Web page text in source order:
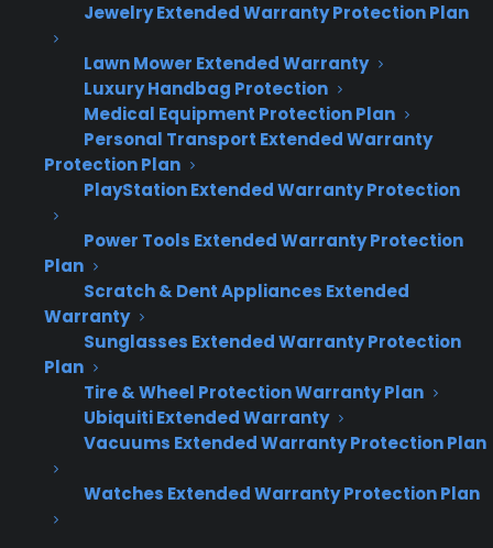
Jewelry Extended Warranty Protection Plan
Lawn Mower Extended Warranty
Luxury Handbag Protection
Medical Equipment Protection Plan
Personal Transport Extended Warranty
Protection Plan
PlayStation Extended Warranty Protection
Power Tools Extended Warranty Protection
Plan
Scratch & Dent Appliances Extended
Warranty
Sunglasses Extended Warranty Protection
Plan
Tire & Wheel Protection Warranty Plan
Ubiquiti Extended Warranty
Vacuums Extended Warranty Protection Plan
Watches Extended Warranty Protection Plan
scratch and dent inventory because most
warranty providers only cover new products.
This leaves a revenue gap on non-new
inventory, which is often already discounted
and lacks manufacturer coverage. Retailers
need a solution that addresses both coverage
and profit on these “non-standard” categories.
Most traditional warranty providers only
cover new appliances, excluding used,
open box, and scratch & dent inventory.
Lack of manufacturer warranty on these
products makes it difficult to find
coverage options.
Retailers often miss out on additional
profit because there’s no way to attach a
protection plan to discounted inventory.